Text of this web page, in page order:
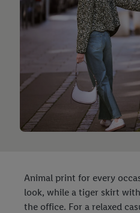
Animal print for every
look, while a tiger skirt
the office. For a relaxed